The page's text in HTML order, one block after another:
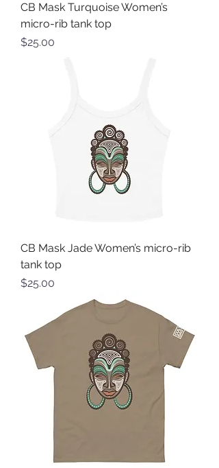
CB Mask Turquoise Women’s
micro-rib tank top
Price
$25.00
CB Mask Jade Women’s micro-rib
tank top
Price
$25.00